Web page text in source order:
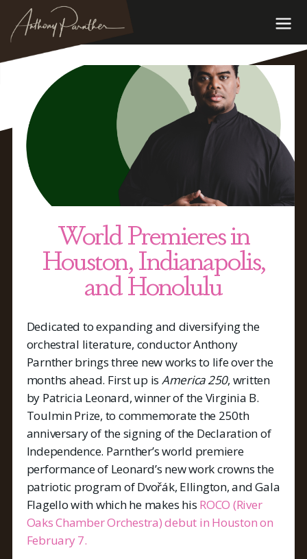
World Premieres in
Houston, Indianapolis,
and Honolulu
Dedicated to expanding and diversifying the
orchestral literature, conductor Anthony
Parnther brings three new works to life over the
months ahead. First up is America 250, written
by Patricia Leonard, winner of the Virginia B.
Toulmin Prize, to commemorate the 250th
anniversary of the signing of the Declaration of
Independence. Parnther’s world premiere
performance of Leonard’s new work crowns the
patriotic program of Dvořák, Ellington, and Gala
Flagello with which he makes his ROCO (River
Oaks Chamber Orchestra) debut in Houston on
February 7.